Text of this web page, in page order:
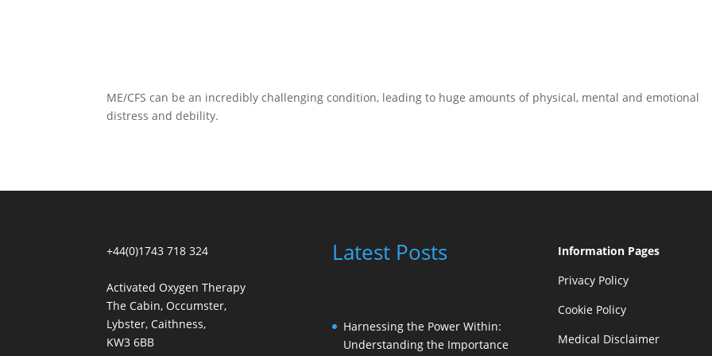
ME/CFS can be an incredibly challenging condition, leading to huge amounts of physical, mental and emotional
distress and debility.
+44(0)1743 718 324
Activated Oxygen Therapy
The Cabin, Occumster,
Lybster, Caithness,
KW3 6BB
Latest Posts
Harnessing the Power Within:
Understanding the Importance
Information Pages
Privacy Policy
Cookie Policy
Medical Disclaimer